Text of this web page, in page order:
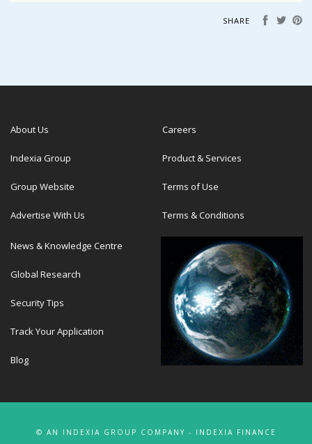
SHARE
About Us
Indexia Group
Group Website
Advertise With Us
Careers
Product & Services
Terms of Use
Terms & Conditions
News & Knowledge Centre
Global Research
Security Tips
Track Your Application
Blog
© AN INDEXIA GROUP COMPANY - INDEXIA FINANCE